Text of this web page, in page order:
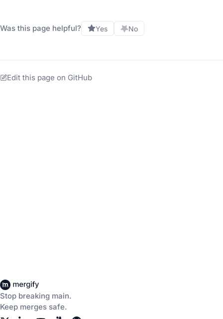
Was this page helpful? Yes No
Edit this page on GitHub
Stop breaking main.
Keep merges safe.